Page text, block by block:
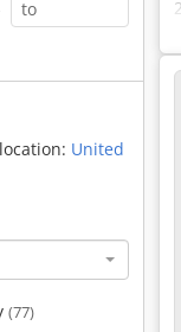
United
(77)